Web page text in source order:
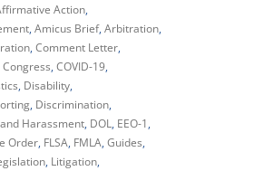
Action
Amicus Brief Arbitration
Comment Letter
Congress COVID-19
Disability
Discrimination
Harassment DOL EEO-1
Order FLSA FMLA Guides
Litigation